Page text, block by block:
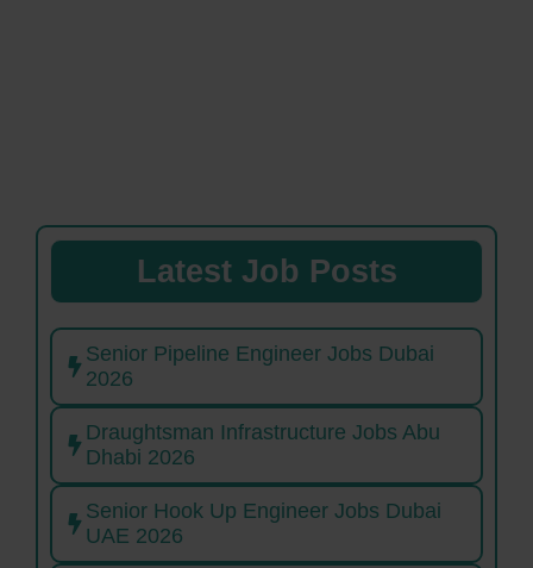
Latest Job Posts
Senior Pipeline Engineer Jobs Dubai
2026
Draughtsman Infrastructure Jobs Abu
Dhabi 2026
Senior Hook Up Engineer Jobs Dubai
UAE 2026